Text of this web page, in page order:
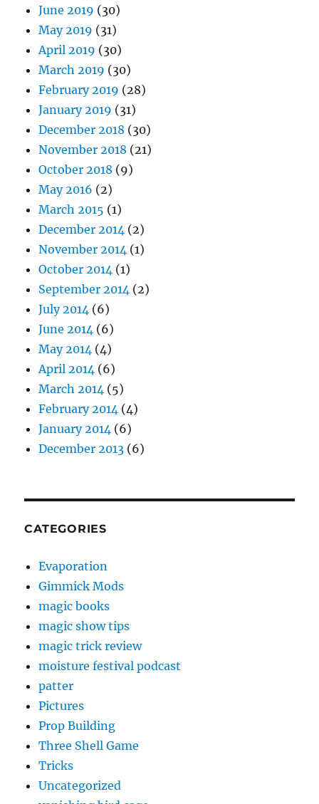
June 2019 (30)
May 2019 (31)
April 2019 (30)
March 2019 (30)
February 2019 (28)
January 2019 (31)
December 2018 (30)
November 2018 (21)
October 2018 (9)
May 2016 (2)
March 2015 (1)
December 2014 (2)
November 2014 (1)
October 2014 (1)
September 2014 (2)
July 2014 (6)
June 2014 (6)
May 2014 (4)
April 2014 (6)
March 2014 (5)
February 2014 (4)
January 2014 (6)
December 2013 (6)
CATEGORIES
Evaporation
Gimmick Mods
magic books
magic show tips
magic trick review
moisture festival podcast
patter
Pictures
Prop Building
Three Shell Game
Tricks
Uncategorized